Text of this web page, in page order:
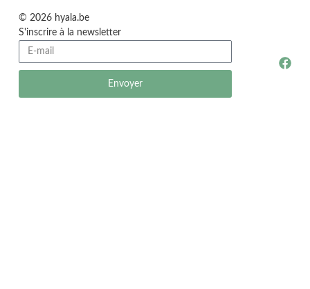
© 2026 hyala.be
S'inscrire à la newsletter
Envoyer